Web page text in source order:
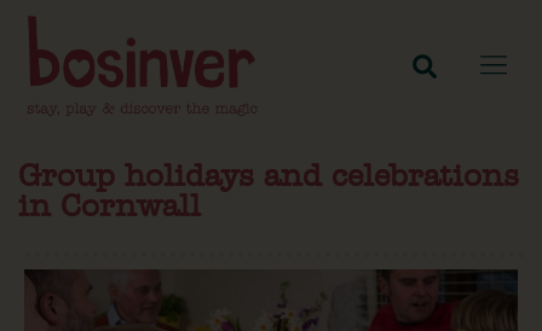
Group holidays and celebrations
in Cornwall